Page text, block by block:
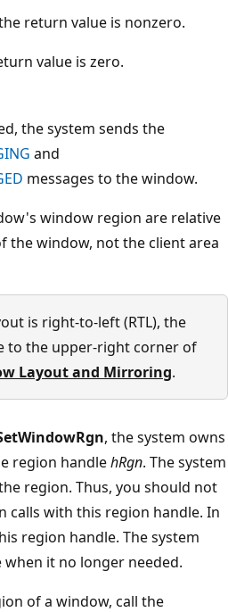
return value is nonzero.
value is zero.
the system sends the
and
messages to the window.
window region are relative
the window, not the client area
is right-to-left (RTL), the
to the upper-right corner of
Layout and Mirroring.
, the system owns
region handlehRgn. The system
region. Thus, you should not
calls with this region handle. In
region handle. The system
it no longer needed.
of a window, call the